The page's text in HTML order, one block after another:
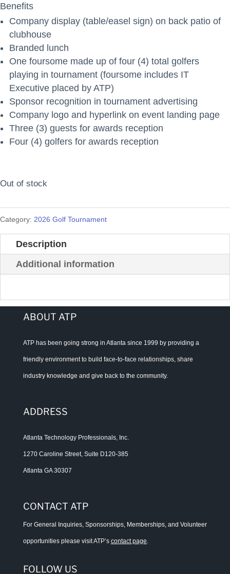
Benefits
Company display (table/easel sign) on back patio of
clubhouse
Branded lunch
One foursome made up of four (4) total golfers
playing in tournament (foursome includes IT
Executive placed by ATP)
Sponsor recognition in tournament advertising
Company logo and hyperlink on event landing page
Three (3) guests for awards reception
Four (4) golfers for awards reception
Out of stock
Category: 2026 Golf Tournament
Description
Additional information
ABOUT ATP
ATP has been going strong in Atlanta since 1999 by providing a
friendly environment to build face-to-face relationships, share
industry knowledge and give back to the community.
ADDRESS
Atlanta Technology Professionals, Inc.
1270 Caroline Street, Suite D120-385
Atlanta GA 30307
CONTACT ATP
For General Inquiries, Sponsorships, Memberships, and Volunteer
opportunities please visit ATP’s contact page
FOLLOW US